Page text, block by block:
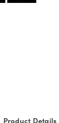
Product Details